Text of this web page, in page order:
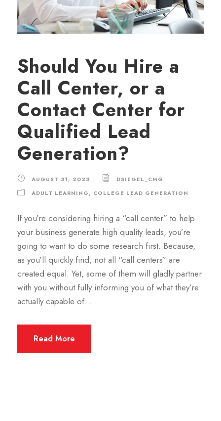
Should You Hire a
Call Center, or a
Contact Center for
Qualified Lead
Generation?
AUGUST 31, 2023
DSIEGEL_CMG
ADULT LEARNING, COLLEGE LEAD GENERATION
If you’re considering hiring a “call center” to help
your business generate high quality leads, you’re
going to want to do some research first. Because,
as you’ll quickly find, not all “call centers” are
created equal. Yet, some of them will gladly partner
with you without fully informing you of what they’re
actually capable of...
Read More